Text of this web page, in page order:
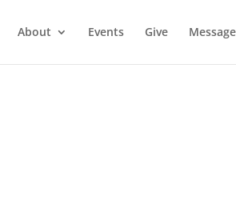
About Events Give